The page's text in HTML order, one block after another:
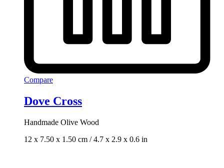
Compare
Dove Cross
Handmade Olive Wood
12 x 7.50 x 1.50 cm / 4.7 x 2.9 x 0.6 in